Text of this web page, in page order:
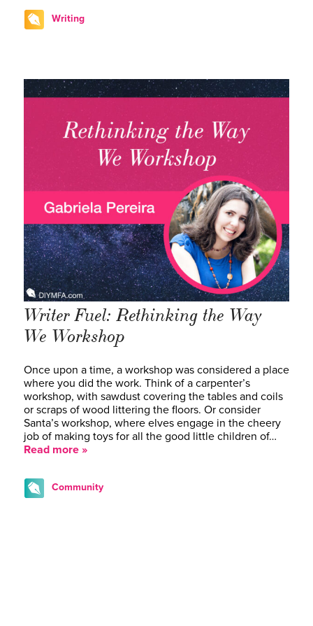
Writing
Writer Fuel: Rethinking the Way
We Workshop
Once upon a time, a workshop was considered a place
where you did the work. Think of a carpenter’s
workshop, with sawdust covering the tables and coils
or scraps of wood littering the floors. Or consider
Santa’s workshop, where elves engage in the cheery
job of making toys for all the good little children of…
Read more »
Community